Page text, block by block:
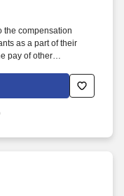
the compensation
as a part of their
pay of other
unless the disclosure
(b) in
employer, or (c)
skills,
travel requirements,